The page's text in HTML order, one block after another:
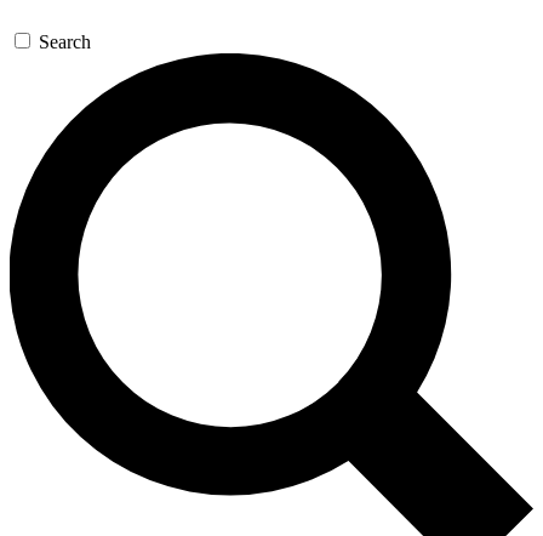
Search